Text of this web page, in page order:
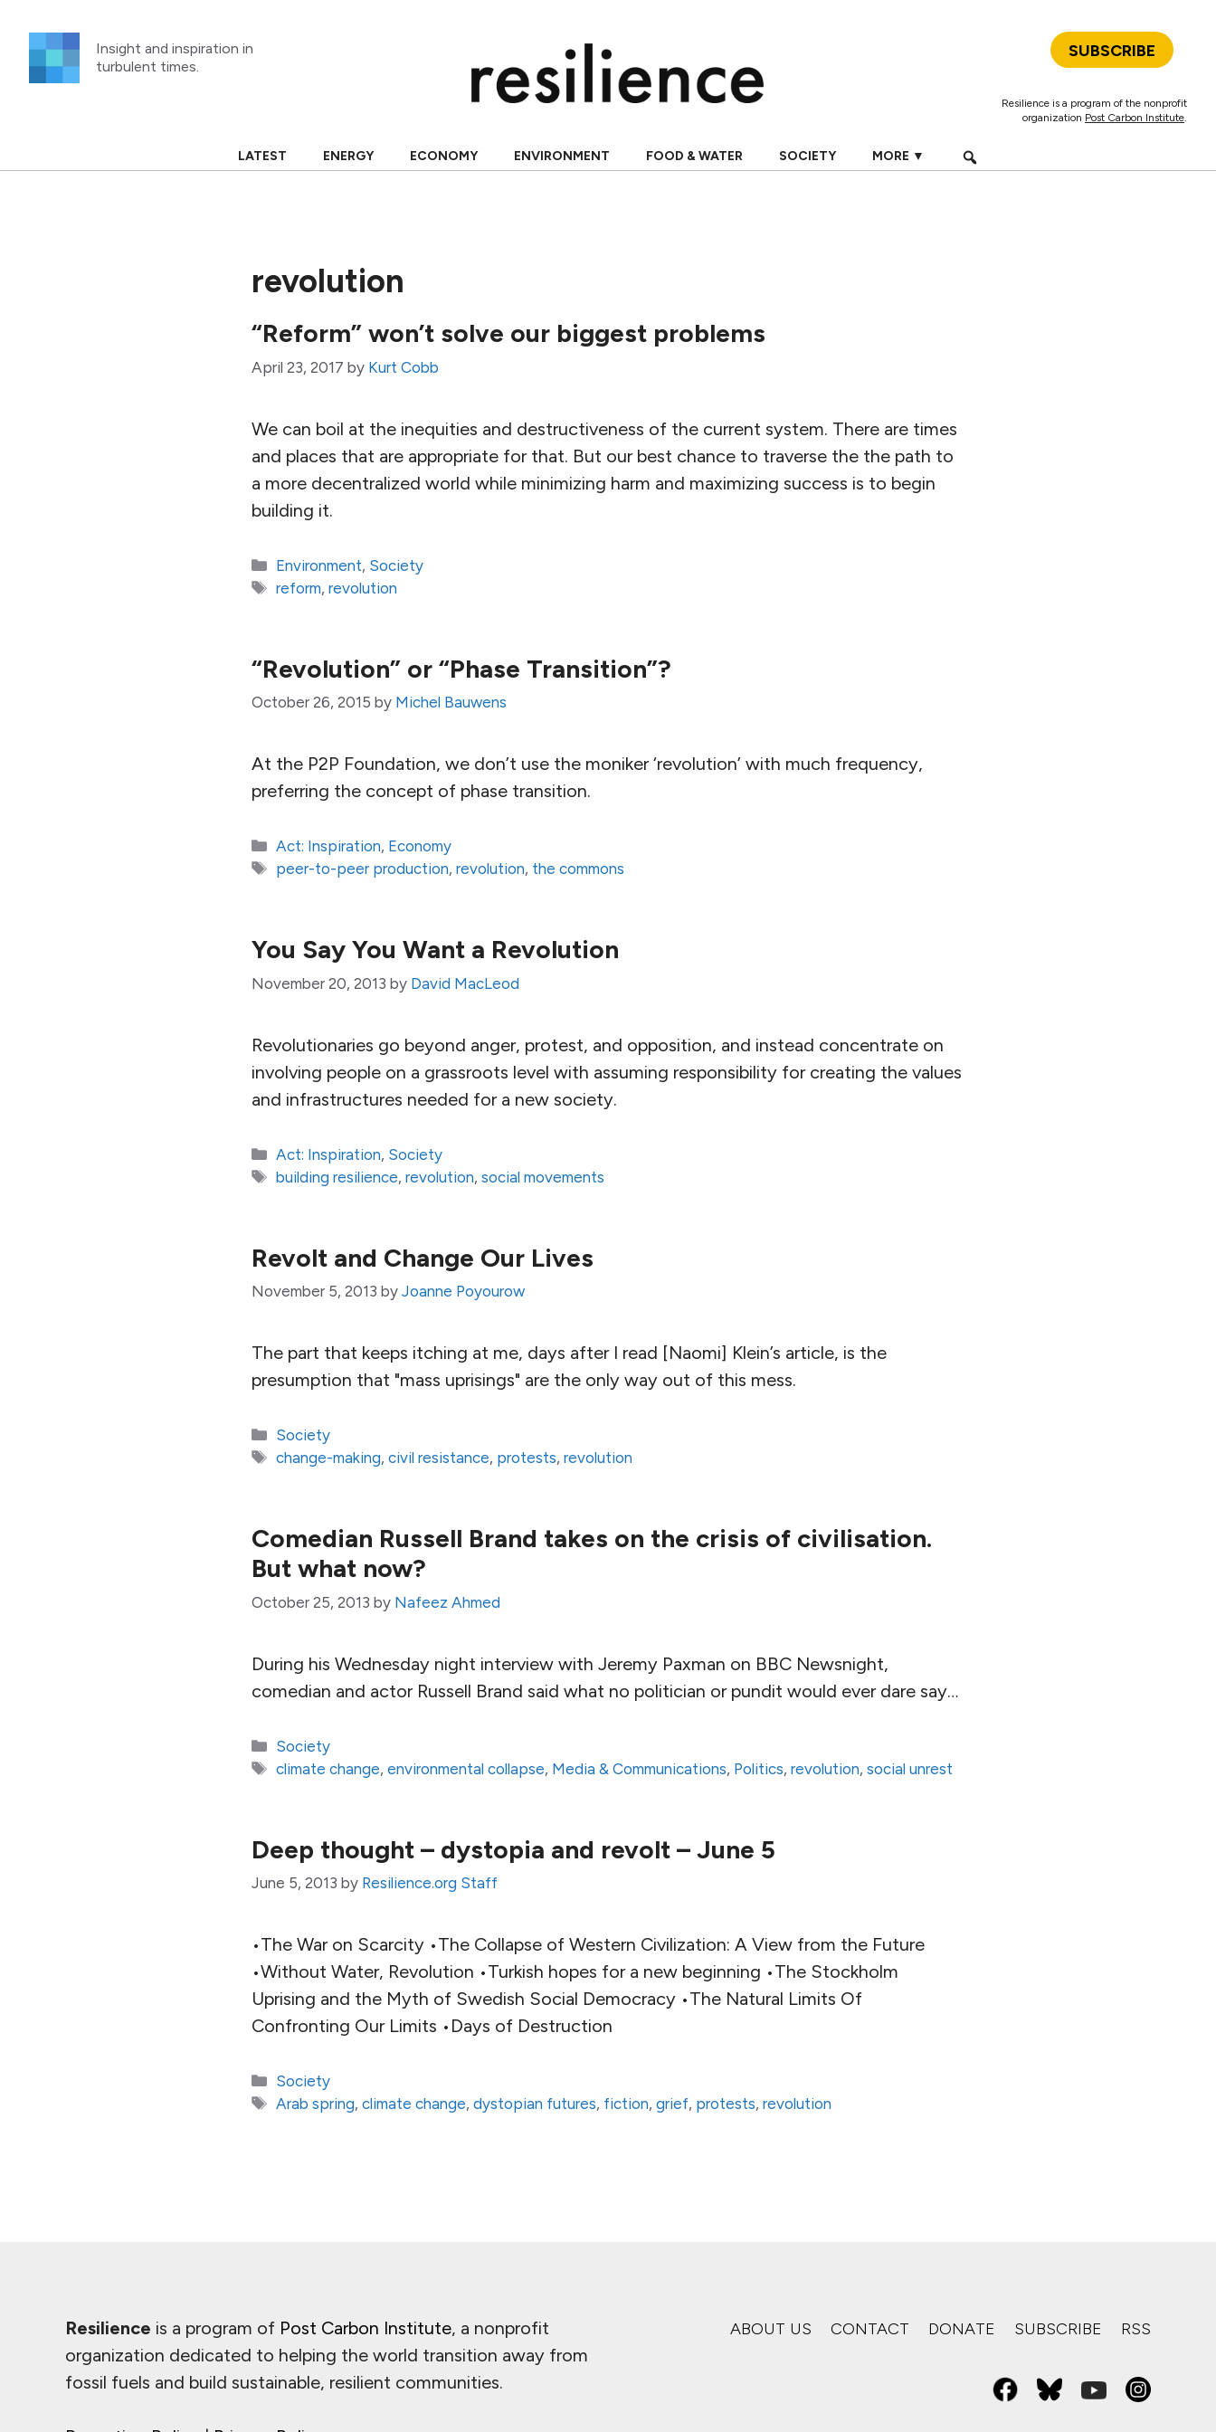
content
Insight and inspiration in
turbulent times.
SUBSCRIBE
Resilience is a program of the nonprofit
organization Post Carbon Institute.
LATEST ENERGY ECONOMY ENVIRONMENT FOOD & WATER SOCIETY MORE ▼
revolution
“Reform” won’t solve our biggest problems
April 23, 2017 by Kurt Cobb
We can boil at the inequities and destructiveness of the current system. There are times
and places that are appropriate for that. But our best chance to traverse the the path to
a more decentralized world while minimizing harm and maximizing success is to begin
building it.
Categories
Environment, Society
Tags
reform,revolution
“Revolution” or “Phase Transition”?
October 26, 2015 by Michel Bauwens
At the P2P Foundation, we don’t use the moniker ‘revolution’ with much frequency,
preferring the concept of phase transition.
Categories
Act: Inspiration, Economy
Tags
peer-to-peer production,revolution, the commons
You Say You Want a Revolution
November 20, 2013 by David MacLeod
Revolutionaries go beyond anger, protest, and opposition, and instead concentrate on
involving people on a grassroots level with assuming responsibility for creating the values
and infrastructures needed for a new society.
Categories
Act: Inspiration, Society
Tags
building resilience,revolution,social movements
Revolt and Change Our Lives
November 5, 2013 by Joanne Poyourow
The part that keeps itching at me, days after I read [Naomi] Klein’s article, is the
presumption that "mass uprisings" are the only way out of this mess.
Categories
Society
Tags
change-making,civil resistance, protests,revolution
Comedian Russell Brand takes on the crisis of civilisation.
But what now?
October 25, 2013 by Nafeez Ahmed
During his Wednesday night interview with Jeremy Paxman on BBC Newsnight,
comedian and actor Russell Brand said what no politician or pundit would ever dare say…
Categories
Society
Tags
climate change,environmental collapse, Media & Communications, Politics,revolution,social unrest
Deep thought – dystopia and revolt – June 5
June 5, 2013 by Resilience.org Staff
•The War on Scarcity •The Collapse of Western Civilization: A View from the Future
•Without Water, Revolution •Turkish hopes for a new beginning •The Stockholm
Uprising and the Myth of Swedish Social Democracy •The Natural Limits Of
Confronting Our Limits •Days of Destruction
Categories
Society
Tags
Arab spring,climate change,dystopian futures, fiction,grief, protests,revolution
Resilience is a program of Post Carbon Institute, a nonprofit
organization dedicated to helping the world transition away from
fossil fuels and build sustainable, resilient communities.
ABOUT US CONTACT DONATE SUBSCRIBE RSS